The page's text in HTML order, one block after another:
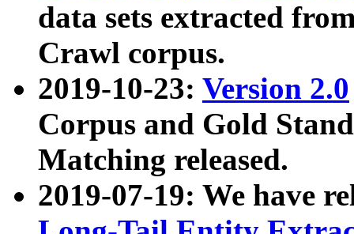
data sets extracted
Crawl corpus.
2019-10-23: Version 2.0
Corpus and Gold
Matching released.
2019-07-19: We have